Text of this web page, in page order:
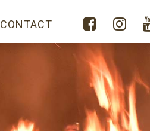
CONTACT  